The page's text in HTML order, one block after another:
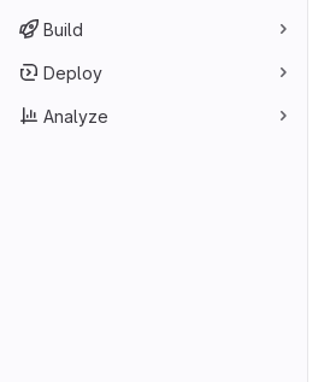
Build
Deploy
Analyze